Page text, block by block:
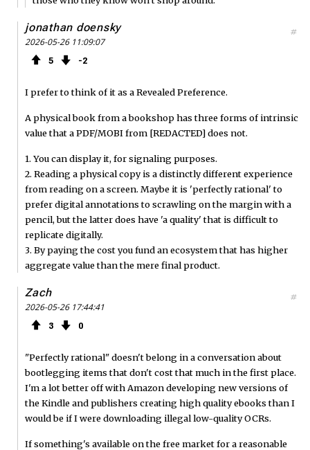
jonathan doensky
2026-05-26 11:09:07
5 2
#
I prefer to think of it as a Revealed Preference.
A physical book from a bookshop has three forms of intrinsic
value that a PDF/MOBI from [REDACTED] does not.
1. You can display it, for signaling purposes.
2. Reading a physical copy is a distinctly different experience
from reading on a screen. Maybe it is 'perfectly rational' to
prefer digital annotations to scrawling on the margin with a
pencil, but the latter does have 'a quality' that is difficult to
replicate digitally.
3. By paying the cost you fund an ecosystem that has higher
aggregate value than the mere final product.
Zach
2026-05-26 17:44:41
3 0
#
"Perfectly rational" doesn't belong in a conversation about
bootlegging items that don't cost that much in the first place.
I'm a lot better off with Amazon developing new versions of
the Kindle and publishers creating high quality ebooks than I
would be if I were downloading illegal low-quality OCRs.
If something's available on the free market for a reasonable